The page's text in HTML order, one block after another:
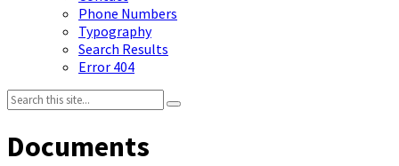
Phone Numbers
Typography
Search Results
Error 404
Search:
Documents